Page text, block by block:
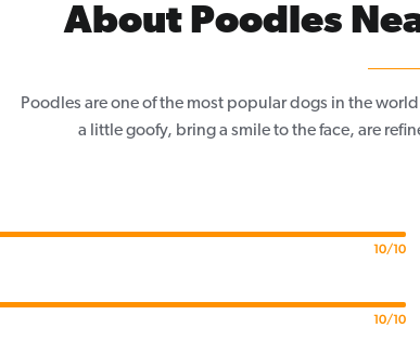
About Poodles
Poodles are one of the most popular dogs in the
a little goofy, bring a smile to the face, are
10/10
10/10